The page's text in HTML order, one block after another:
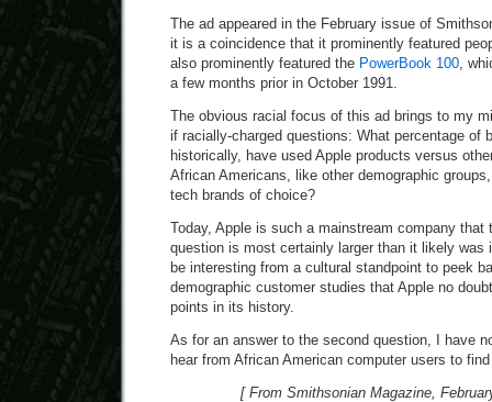
The ad appeared in the February issue of
it is a coincidence that it prominently featured
also prominently featured the PowerBook 100,
a few months prior in October 1991.
The obvious racial focus of this ad brings to my
if racially-charged questions: What percentage of
historically, have used Apple products versus
African Americans, like other demographic
tech brands of choice?
Today, Apple is such a mainstream company that
question is most certainly larger than it likely was
be interesting from a cultural standpoint to peek
demographic customer studies that Apple no
points in its history.
As for an answer to the second question, I have
hear from African American computer users to
[ From Smithsonian Magazine,